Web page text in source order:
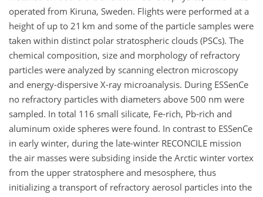
operated from Kiruna, Sweden. Flights were performed at a
height of up to 21 km and some of the particle samples were
taken within distinct polar stratospheric clouds (PSCs). The
chemical composition, size and morphology of refractory
particles were analyzed by scanning electron microscopy
and energy-dispersive X-ray microanalysis. During ESSenCe
no refractory particles with diameters above 500 nm were
sampled. In total 116 small silicate, Fe-rich, Pb-rich and
aluminum oxide spheres were found. In contrast to ESSenCe
in early winter, during the late-winter RECONCILE mission
the air masses were subsiding inside the Arctic winter vortex
from the upper stratosphere and mesosphere, thus
initializing a transport of refractory aerosol particles into the